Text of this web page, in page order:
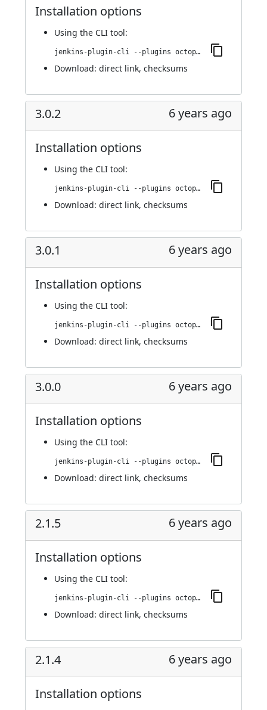
Installation options
Using the CLI tool:
jenkins-plugin-cli --plugins octopusdeploy:3.0.3
Download: direct link, checksums
3.0.2 6 years ago
Installation options
Using the CLI tool:
jenkins-plugin-cli --plugins octopusdeploy:3.0.2
Download: direct link, checksums
3.0.1 6 years ago
Installation options
Using the CLI tool:
jenkins-plugin-cli --plugins octopusdeploy:3.0.1
Download: direct link, checksums
3.0.0 6 years ago
Installation options
Using the CLI tool:
jenkins-plugin-cli --plugins octopusdeploy:3.0.0
Download: direct link, checksums
2.1.5 6 years ago
Installation options
Using the CLI tool:
jenkins-plugin-cli --plugins octopusdeploy:2.1.5
Download: direct link, checksums
2.1.4 6 years ago
Installation options